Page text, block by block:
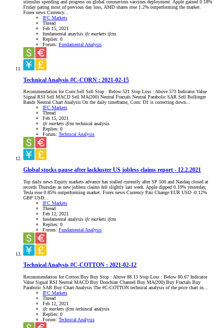
stimulus spending and progress on global coronavirus vaccines deployment. Apple gained 0.18%
Friday paring most of previous day loss, AMD shares rose 1.2% outperforming the market.
Forex news Currency...
IFC Markets
Thread
Feb 15, 2021
fundamental anaylsis ifc markets ifcm
Replies: 0
Forum: Fundamental Analysis
Technical Analysis #C-CORN : 2021-02-15
Recommendation for Corn:Sell Sell Stop : Below 521 Stop Loss : Above 573 Indicator Value
Signal RSI Sell MACD Sell MA(200) Neutral Fractals Neutral Parabolic SAR Sell Bollinger
Bands Neutral Chart Analysis On the daily timeframe, Corn: D1 is correcting down...
IFC Markets
Thread
Feb 15, 2021
ifc markets ifcm technical analysis
Replies: 0
Forum: Technical Analysis
Global stocks pause after lackluster US jobless claims report - 12.2.2021
Top daily news Equity markets advance has stalled currently after SP 500 and Nasdaq closed at
records Thursday as new jobless claims fell slightly last week. Apple dipped 0.19% yesterday,
Tesla rose 0.85% outperforming market. Forex news Currency Pair Change EUR USD -0.12%
GBP USD...
IFC Markets
Thread
Feb 12, 2021
fundamental analysis ifc markets ifcm
Replies: 0
Forum: Fundamental Analysis
Technical Analysis #C-COTTON : 2021-02-12
Recommendation for Cotton:Buy Buy Stop : Above 88.13 Stop Loss : Below 80.67 Indicator
Value Signal RSI Neutral MACD Buy Donchian Channel Buy MA(200) Buy Fractals Buy
Parabolic SAR Buy Chart Analysis The #C-COTTON technical analysis of the price chart in...
IFC Markets
Thread
Feb 12, 2021
ifc markets ifcm techincal analysis
Replies: 0
Forum: Technical Analysis